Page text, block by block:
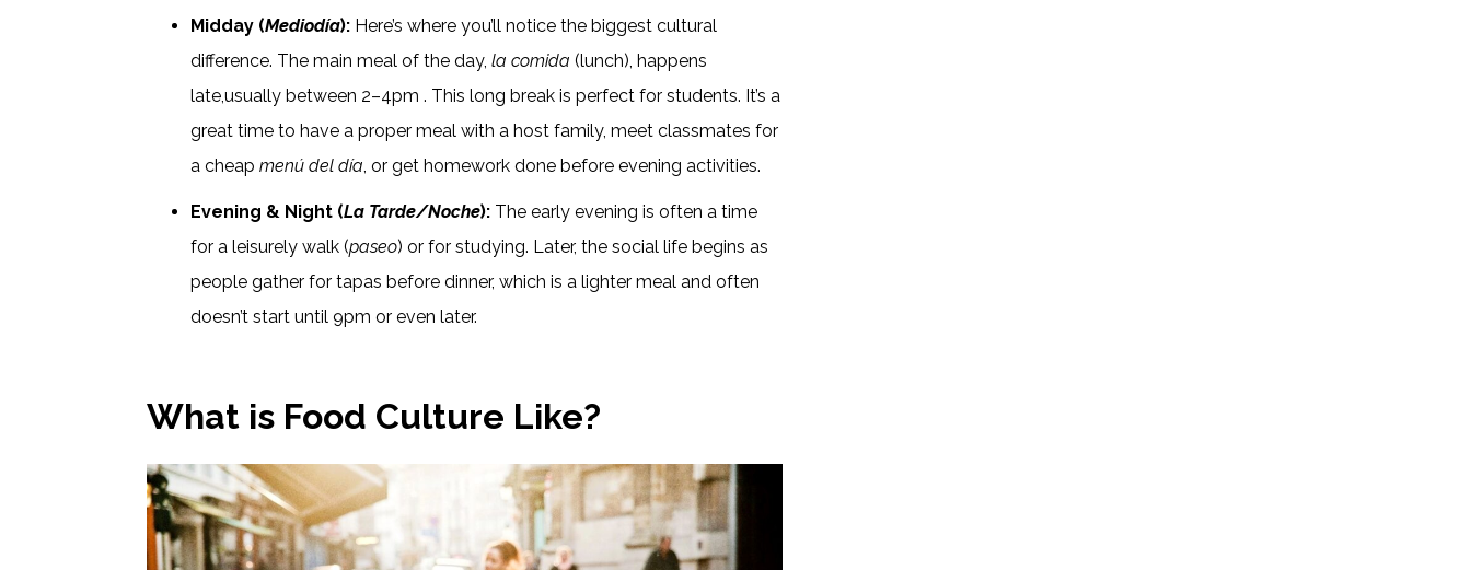
Midday (Mediodía): Here’s where you’ll notice the biggest cultural
difference. The main meal of the day,la comida (lunch), happens
late,usually between 2–4pm . This long break is perfect for students. It’s a
great time to have a proper meal with a host family, meet classmates for
a cheapmenú del día , or get homework done before evening activities.
Evening & Night (La Tarde/Noche): The early evening is often a time
for a leisurely walk (paseo) or for studying. Later, the social life begins as
people gather for tapas before dinner, which is a lighter meal and often
doesn’t start until 9pm or even later.
What is Food Culture Like?